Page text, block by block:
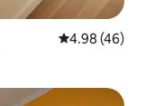
4.98 out of 5
4.98 (46)